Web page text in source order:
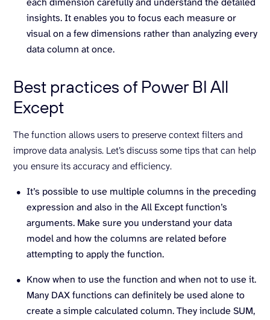
insights. It enables you to focus each measure or
visual on a few dimensions rather than analyzing every
data column at once.
Best practices of Power BI All
Except
The function allows users to preserve context filters and
improve data analysis. Let’s discuss some tips that can help
you ensure its accuracy and efficiency.
It’s possible to use multiple columns in the preceding
expression and also in the All Except function’s
arguments. Make sure you understand your data
model and how the columns are related before
attempting to apply the function.
Know when to use the function and when not to use it.
Many DAX functions can definitely be used alone to
create a simple calculated column. They include SUM,